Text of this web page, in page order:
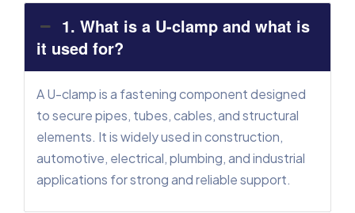
1. What is a U-clamp and what is
it used for?
A U-clamp is a fastening component designed
to secure pipes, tubes, cables, and structural
elements. It is widely used in construction,
automotive, electrical, plumbing, and industrial
applications for strong and reliable support.